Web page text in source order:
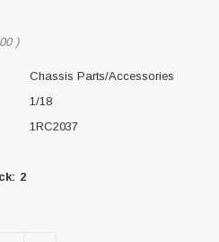
)
Chassis Parts/Accessories
1/18
1RC2037
2